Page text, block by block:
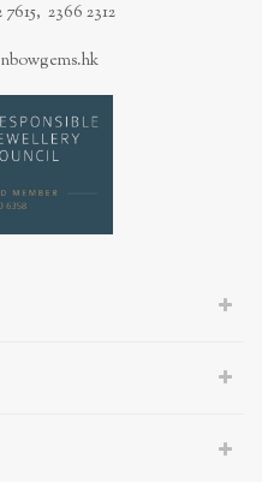
2366 2312